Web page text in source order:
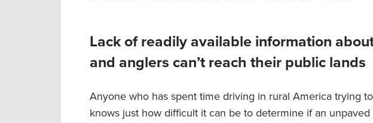
Lack of readily available information
and anglers can’t reach their public lands
Anyone who has spent time driving in rural America trying
knows just how difficult it can be to determine if an